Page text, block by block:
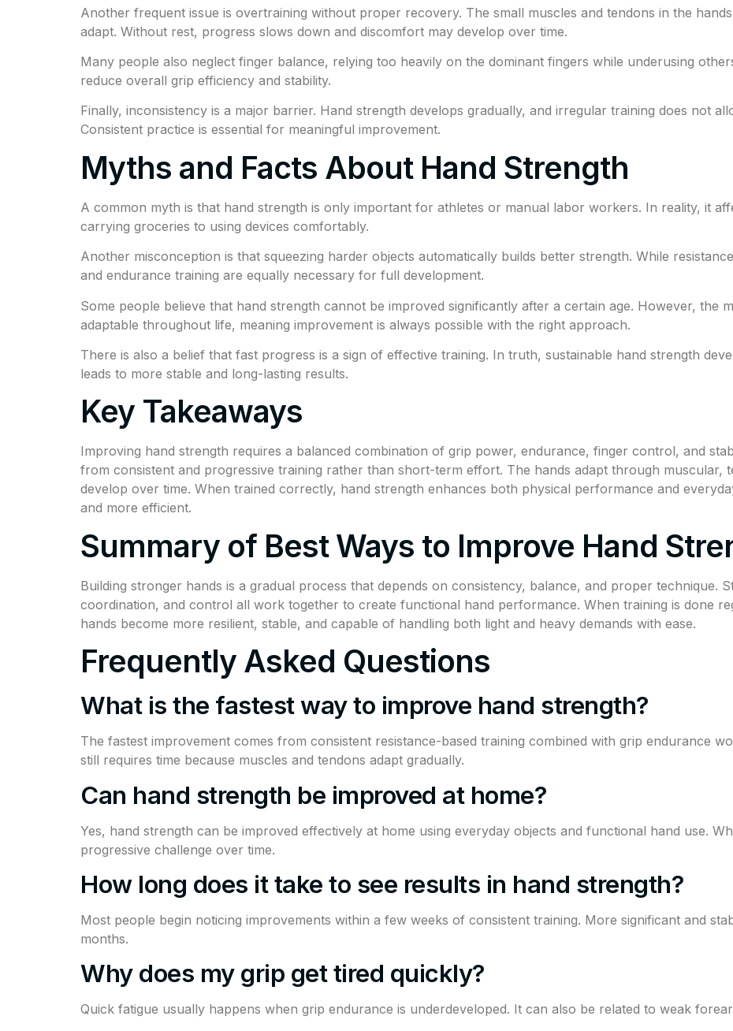
Another frequent issue is overtraining without proper recovery. The small muscles and tendons in the
adapt. Without rest, progress slows down and discomfort may develop over time.
Many people also neglect finger balance, relying too heavily on the dominant fingers while underusing
reduce overall grip efficiency and stability.
Finally, inconsistency is a major barrier. Hand strength develops gradually, and irregular training does not
Consistent practice is essential for meaningful improvement.
Myths and Facts About Hand Strength
A common myth is that hand strength is only important for athletes or manual labor workers. In reality, it
carrying groceries to using devices comfortably.
Another misconception is that squeezing harder objects automatically builds better strength. While
and endurance training are equally necessary for full development.
Some people believe that hand strength cannot be improved significantly after a certain age. However, the
adaptable throughout life, meaning improvement is always possible with the right approach.
There is also a belief that fast progress is a sign of effective training. In truth, sustainable hand strength
leads to more stable and long-lasting results.
Key Takeaways
Improving hand strength requires a balanced combination of grip power, endurance, finger control, and
from consistent and progressive training rather than short-term effort. The hands adapt through muscular,
develop over time. When trained correctly, hand strength enhances both physical performance and
and more efficient.
Summary of Best Ways to Improve Hand
Building stronger hands is a gradual process that depends on consistency, balance, and proper technique.
coordination, and control all work together to create functional hand performance. When training is done
hands become more resilient, stable, and capable of handling both light and heavy demands with ease.
Frequently Asked Questions
What is the fastest way to improve hand strength?
The fastest improvement comes from consistent resistance-based training combined with grip endurance
still requires time because muscles and tendons adapt gradually.
Can hand strength be improved at home?
Yes, hand strength can be improved effectively at home using everyday objects and functional hand use.
progressive challenge over time.
How long does it take to see results in hand strength?
Most people begin noticing improvements within a few weeks of consistent training. More significant and
months.
Why does my grip get tired quickly?
Quick fatigue usually happens when grip endurance is underdeveloped. It can also be related to weak